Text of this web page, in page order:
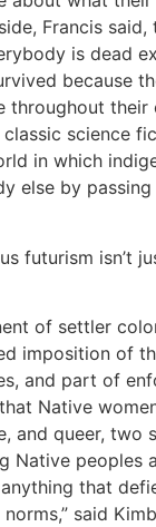
Francis
is dead
because
throughout their
science
in which
else by
futurism isn’t
of settler
imposition of
and part of
Native
and queer, two
Native peoples
that
said